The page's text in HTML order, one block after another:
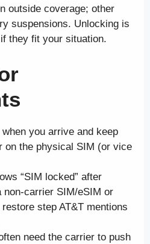
outside coverage; other
suspensions. Unlocking is
they fit your situation.
you arrive and keep
on the physical SIM (or vice
“SIM locked” after
non-carrier SIM/eSIM or
step AT&T mentions
need the carrier to push